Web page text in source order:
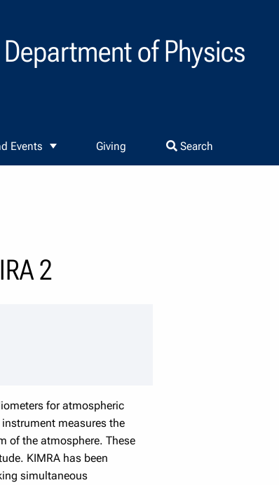
Department of Physics
Events Giving Search
2
details
for atmospheric
measures the
of the atmosphere. These
KIMRA has been
simultaneous